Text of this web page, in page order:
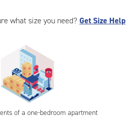
what size you need? Get Size Help
of a one-bedroom apartment